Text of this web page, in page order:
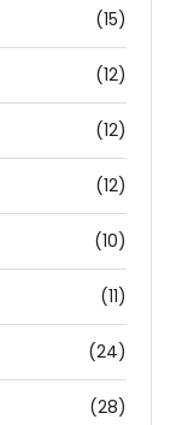
(15)
(12)
(12)
(12)
(10)
(11)
(24)
(28)